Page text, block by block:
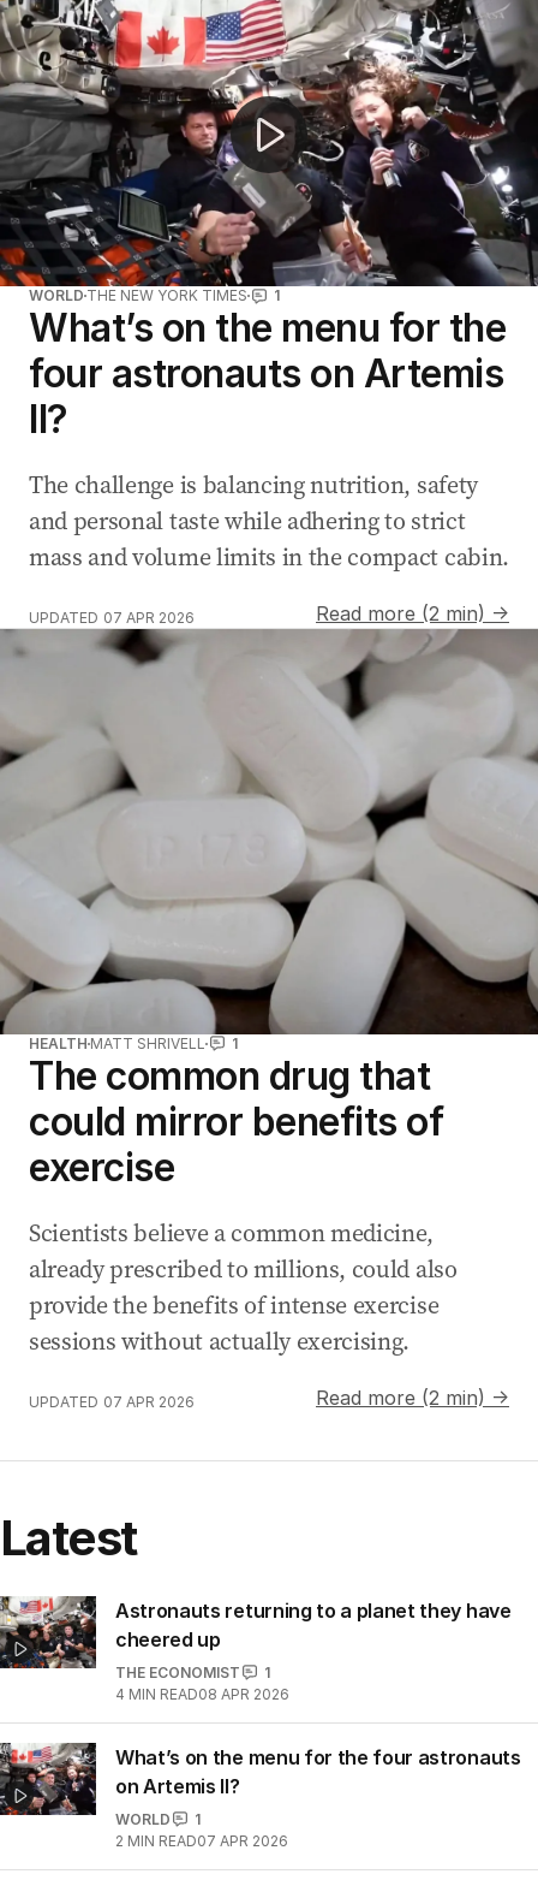
Artemis II crew breaks space travel record
WORLD THE NEW YORK TIMES 1
What’s on the menu for the
four astronauts on Artemis
II?
The challenge is balancing nutrition, safety
and personal taste while adhering to strict
mass and volume limits in the compact cabin.
UPDATED 07 APR 2026 Read more (2 min) →
HEALTH MATT SHRIVELL 1
The common drug that
could mirror benefits of
exercise
Scientists believe a common medicine,
already prescribed to millions, could also
provide the benefits of intense exercise
sessions without actually exercising.
UPDATED 07 APR 2026 Read more (2 min) →
Latest
Astronauts returning to a planet they have
cheered up
THE ECONOMIST
1
4 MIN READ08 APR 2026
What’s on the menu for the four astronauts
on Artemis II?
WORLD
1
2 MIN READ07 APR 2026